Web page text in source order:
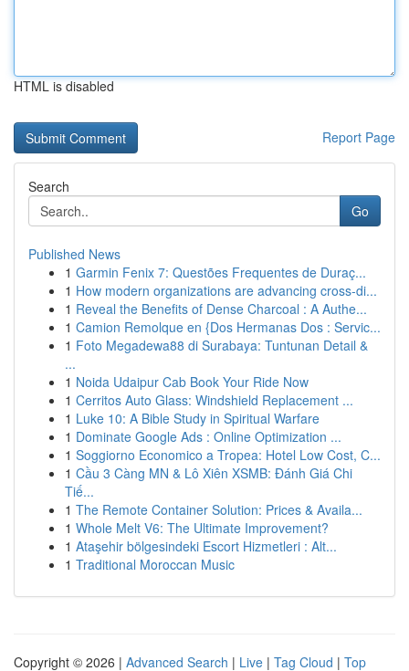
HTML is disabled
Report Page
Search
Go
Published News
1 Garmin Fenix 7: Questões Frequentes de Duraç...
1 How modern organizations are advancing cross-di...
1 Reveal the Benefits of Dense Charcoal : A Authe...
1 Camion Remolque en {Dos Hermanas Dos : Servic...
1 Foto Megadewa88 di Surabaya: Tuntunan Detail &
...
1 Noida Udaipur Cab Book Your Ride Now
1 Cerritos Auto Glass: Windshield Replacement ...
1 Luke 10: A Bible Study in Spiritual Warfare
1 Dominate Google Ads : Online Optimization ...
1 Soggiorno Economico a Tropea: Hotel Low Cost, C...
1 Cầu 3 Càng MN & Lô Xiên XSMB: Đánh Giá Chi
Tiế...
1 The Remote Container Solution: Prices & Availa...
1 Whole Melt V6: The Ultimate Improvement?
1 Ataşehir bölgesindeki Escort Hizmetleri : Alt...
1 Traditional Moroccan Music
Copyright © 2026 | Advanced Search | Live | Tag Cloud | Top